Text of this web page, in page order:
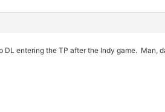
entering the TP after the Indy game. Man,